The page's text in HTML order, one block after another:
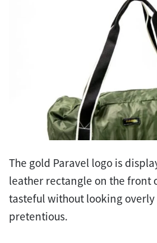
The gold Paravel logo is
leather rectangle on the front
tasteful without looking overly
pretentious.